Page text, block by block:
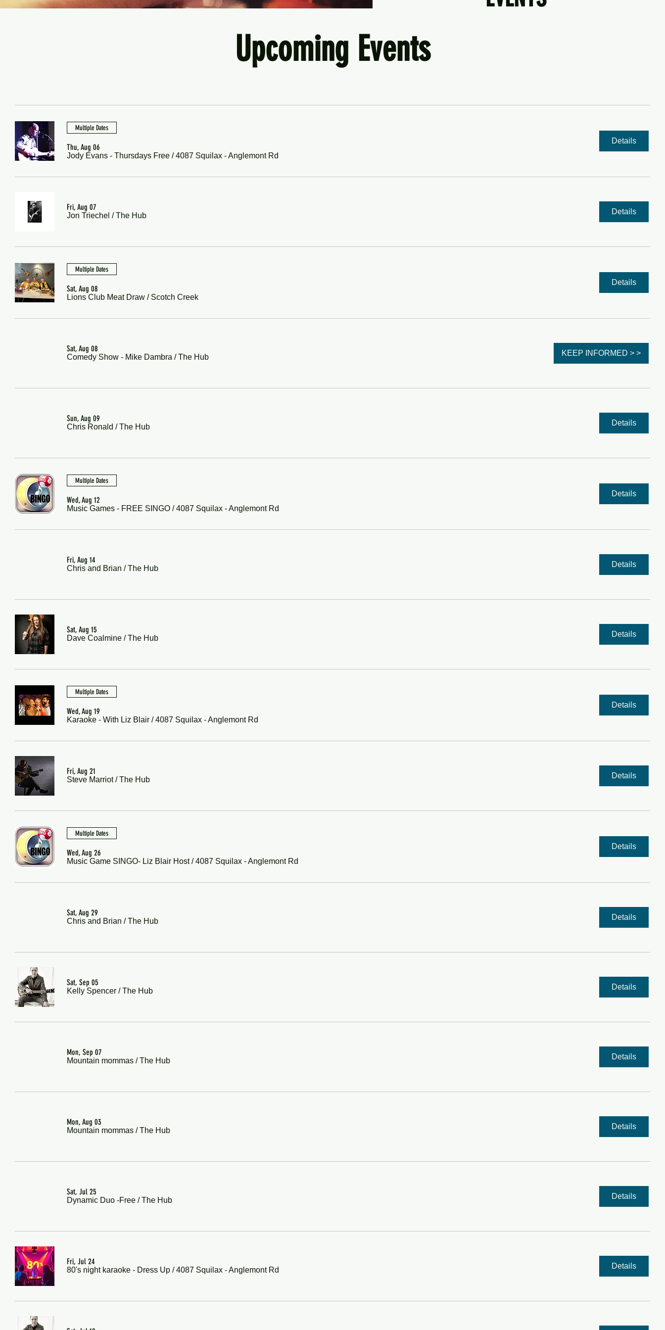
Upcoming Events
Multiple Dates
Thu, Aug 06
Jody Evans - Thursdays Free /4087 Squilax - Anglemont Rd
Details
Fri, Aug 07
Jon Triechel /The Hub Details
Multiple Dates
Sat, Aug 08
Lions Club Meat Draw / Scotch Creek
Details
Sat, Aug 08
Comedy Show - Mike Dambra /The Hub KEEP INFORMED > >
Sun, Aug 09
Chris Ronald /The Hub Details
Multiple Dates
Wed, Aug 12
Music Games - FREE SINGO /4087 Squilax - Anglemont Rd
Details
Fri, Aug 14
Chris and Brian /The Hub Details
Sat, Aug 15
Dave Coalmine /The Hub Details
Multiple Dates
Wed, Aug 19
Karaoke - With Liz Blair /4087 Squilax - Anglemont Rd
Details
Fri, Aug 21
Steve Marriot /The Hub Details
Multiple Dates
Wed, Aug 26
Music Game SINGO- Liz Blair Host /4087 Squilax - Anglemont Rd
Details
Sat, Aug 29
Chris and Brian /The Hub Details
Sat, Sep 05
Kelly Spencer /The Hub Details
Mon, Sep 07
Mountain mommas /The Hub Details
Mon, Aug 03
Mountain mommas /The Hub Details
Sat, Jul 25
Dynamic Duo -Free /The Hub Details
Fri, Jul 24
80's night karaoke - Dress Up /4087 Squilax - Anglemont Rd Details